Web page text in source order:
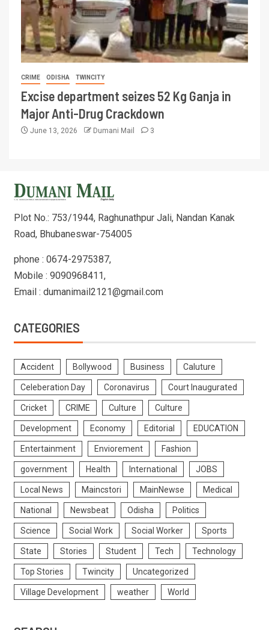
CRIME ODISHA TWINCITY
Excise department seizes 52 Kg Ganja in
Major Anti-Drug Crackdown
June 13, 2026 Dumani Mail 3
Plot No.: 753/1944, Raghunathpur Jali, Nandan Kanak
Road, Bhubaneswar-754005
phone : 0674-2975387,
Mobile : 9090968411,
Email : dumanimail2121@gmail.com
CATEGORIES
Accident Bollywood Business Caluture
Celeberation Day Coronavirus Court Inaugurated
Cricket CRIME Culture Culture
Development Economy Editorial EDUCATION
Entertainment Enviorement Fashion
government Health International JOBS
Local News Maincstori MainNewse Medical
National Newsbeat Odisha Politics
Science Social Work Social Worker Sports
State Stories Student Tech Technology
Top Stories Twincity Uncategorized
Village Development weather World